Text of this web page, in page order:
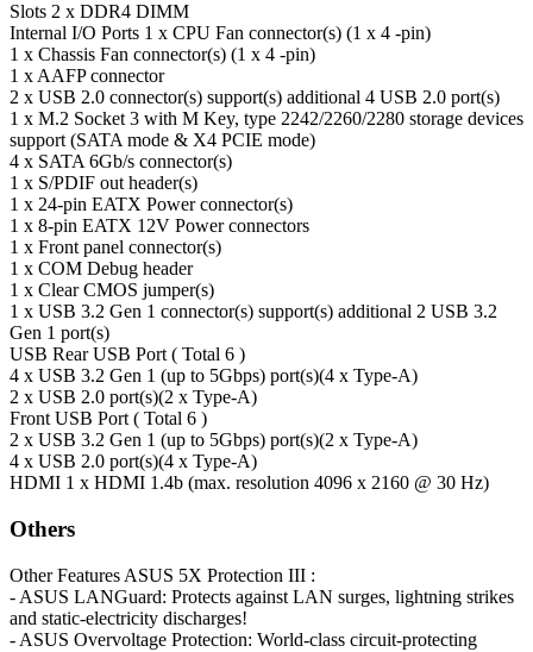
Slots 2 x DDR4 DIMM
Internal I/O Ports 1 x CPU Fan connector(s) (1 x 4 -pin)
1 x Chassis Fan connector(s) (1 x 4 -pin)
1 x AAFP connector
2 x USB 2.0 connector(s) support(s) additional 4 USB 2.0 port(s)
1 x M.2 Socket 3 with M Key, type 2242/2260/2280 storage devices
support (SATA mode & X4 PCIE mode)
4 x SATA 6Gb/s connector(s)
1 x S/PDIF out header(s)
1 x 24-pin EATX Power connector(s)
1 x 8-pin EATX 12V Power connectors
1 x Front panel connector(s)
1 x COM Debug header
1 x Clear CMOS jumper(s)
1 x USB 3.2 Gen 1 connector(s) support(s) additional 2 USB 3.2
Gen 1 port(s)
USB Rear USB Port ( Total 6 )
4 x USB 3.2 Gen 1 (up to 5Gbps) port(s)(4 x Type-A)
2 x USB 2.0 port(s)(2 x Type-A)
Front USB Port ( Total 6 )
2 x USB 3.2 Gen 1 (up to 5Gbps) port(s)(2 x Type-A)
4 x USB 2.0 port(s)(4 x Type-A)
HDMI 1 x HDMI 1.4b (max. resolution 4096 x 2160 @ 30 Hz)
Others
Other Features ASUS 5X Protection III :
- ASUS LANGuard: Protects against LAN surges, lightning strikes
and static-electricity discharges!
- ASUS Overvoltage Protection: World-class circuit-protecting